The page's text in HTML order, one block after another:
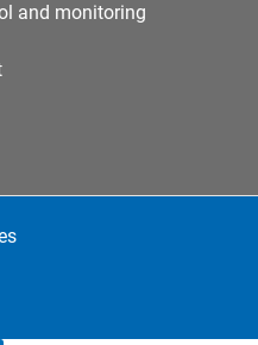
and monitoring